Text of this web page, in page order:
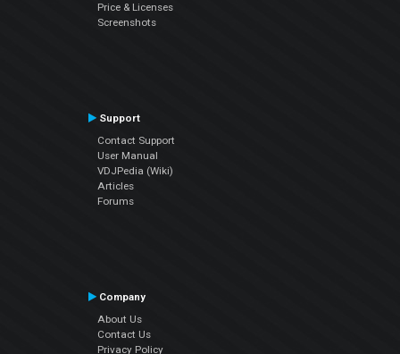
Price & Licenses
Screenshots
Support
Contact Support
User Manual
VDJPedia (Wiki)
Articles
Forums
Company
About Us
Contact Us
Privacy Policy